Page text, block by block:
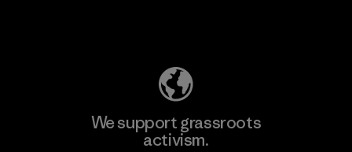
We support grassroots
activism.